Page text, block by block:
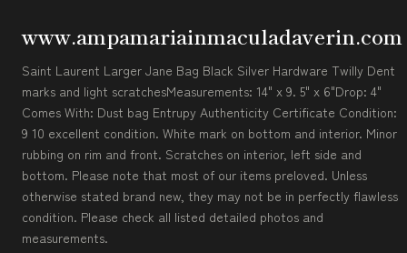
www.ampamariainmaculadaverin.com
Saint Laurent Larger Jane Bag Black Silver Hardware Twilly Dent
marks and light scratchesMeasurements: 14" x 9. 5" x 6"Drop: 4"
Comes With: Dust bag Entrupy Authenticity Certificate Condition:
9 10 excellent condition. White mark on bottom and interior. Minor
rubbing on rim and front. Scratches on interior, left side and
bottom. Please note that most of our items preloved. Unless
otherwise stated brand new, they may not be in perfectly flawless
condition. Please check all listed detailed photos and
measurements.